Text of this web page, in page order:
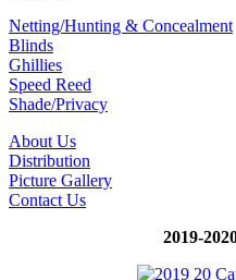
Netting/Hunting & Concealment
Blinds
Ghillies
Speed Reed
Shade/Privacy
About Us
Distribution
Picture Gallery
Contact Us
2019-